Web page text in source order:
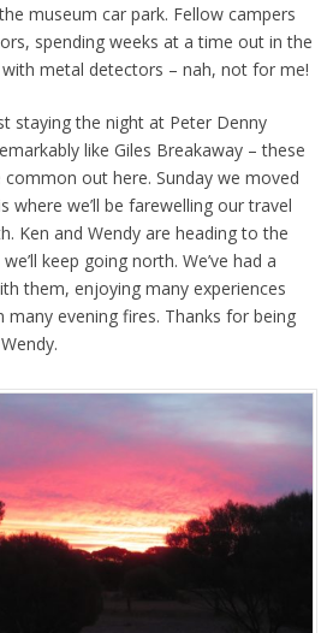
museum car park. Fellow campers
spending weeks at a time out in the
metal detectors – nah, not for me!
staying the night at Peter Denny
like Giles Breakaway – these
common out here. Sunday we moved
we’ll be farewelling our travel
Ken and Wendy are heading to the
keep going north. We’ve had a
them, enjoying many experiences
evening fires. Thanks for being